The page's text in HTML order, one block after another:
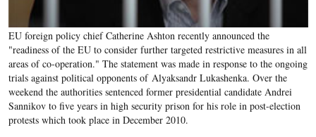
EU foreign policy chief Catherine Ashton recently announced the
"readiness of the EU to consider further targeted restrictive measures in all
areas of co-operation." The statement was made in response to the ongoing
trials against political opponents of Alyaksandr Lukashenka. Over the
weekend the authorities sentenced former presidential candidate Andrei
Sannikov to five years in high security prison for his role in post-election
protests which took place in December 2010.